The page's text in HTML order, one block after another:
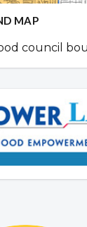
MAP
council